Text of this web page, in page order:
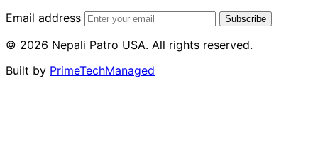
Email address
Subscribe
© 2026 Nepali Patro USA. All rights reserved.
Built by PrimeTechManaged